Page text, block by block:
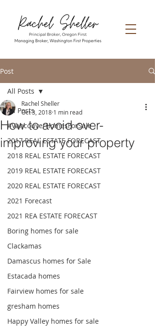
Post
All Posts
#VancouverHomesForSale
2017 REAL ESTATE FORECAST
2018 REAL ESTATE FORECAST
2019 REAL ESTATE FORECAST
2020 REAL ESTATE FORECAST
2021 Forecast
2021 REA ESTATE FORECAST
Boring homes for sale
Clackamas
Damascus homes for Sale
Estacada homes
Fairview homes for sale
gresham homes
Happy Valley homes for sale
All Posts
How to avoid over-
improving your property
Rachel Sheller
Oct 3, 2018 1 min read